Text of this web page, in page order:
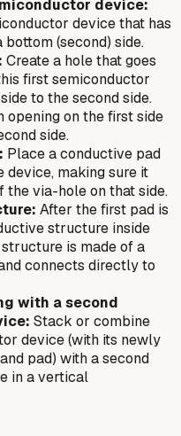
device:
device that has
(second) side.
Create a hole that goes
first semiconductor
to the second side.
opening on the first side
side.
Place a conductive pad
device, making sure it
the via-hole on that side.
After the first pad is
structure inside
is made of a
connects directly to
with a second
Stack or combine
device (with its newly
pad) with a second
in a vertical